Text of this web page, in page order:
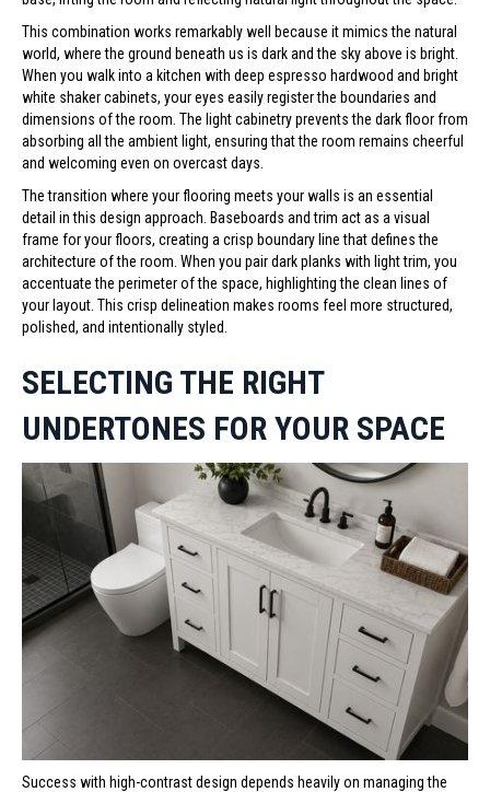
This combination works remarkably well because it mimics the natural
world, where the ground beneath us is dark and the sky above is bright.
When you walk into a kitchen with deep espresso hardwood and bright
white shaker cabinets, your eyes easily register the boundaries and
dimensions of the room. The light cabinetry prevents the dark floor from
absorbing all the ambient light, ensuring that the room remains cheerful
and welcoming even on overcast days.
The transition where your flooring meets your walls is an essential
detail in this design approach. Baseboards and trim act as a visual
frame for your floors, creating a crisp boundary line that defines the
architecture of the room. When you pair dark planks with light trim, you
accentuate the perimeter of the space, highlighting the clean lines of
your layout. This crisp delineation makes rooms feel more structured,
polished, and intentionally styled.
SELECTING THE RIGHT
UNDERTONES FOR YOUR SPACE
Success with high-contrast design depends heavily on managing the